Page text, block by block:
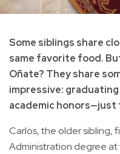
Some siblings share
same favorite food.
Oñate? They share
impressive:
academic honors—just
Carlos, the older sibling,
Administration degree